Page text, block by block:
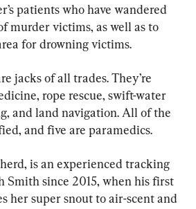
patients who have wandered
murder victims, as well as to
for drowning victims.
jacks of all trades. They’re
rope rescue, swift-water
and land navigation. All of the
and five are paramedics.
is an experienced tracking
Smith since 2015, when his first
her super snout to air-scent and